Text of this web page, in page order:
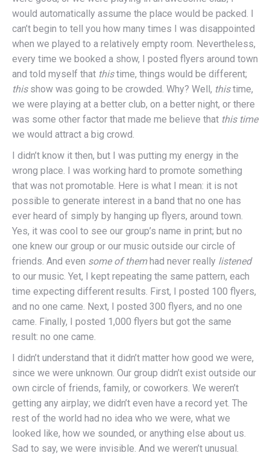
would automatically assume the place would be packed. I
can’t begin to tell you how many times I was disappointed
when we played to a relatively empty room. Nevertheless,
every time we booked a show, I posted flyers around town
and told myself that thistime, things would be different;
thisshow was going to be crowded. Why? Well, thistime,
we were playing at a better club, on a better night, or there
was some other factor that made me believe that this time
we would attract a big crowd.
I didn’t know it then, but I was putting my energy in the
wrong place. I was working hard to promote something
that was not promotable. Here is what I mean: it is not
possible to generate interest in a band that no one has
ever heard of simply by hanging up flyers, around town.
Yes, it was cool to see our group’s name in print; but no
one knew our group or our music outside our circle of
friends. And even some of themhad never really listened
to our music. Yet, I kept repeating the same pattern, each
time expecting different results. First, I posted 100 flyers,
and no one came. Next, I posted 300 flyers, and no one
came. Finally, I posted 1,000 flyers but got the same
result: no one came.
I didn’t understand that it didn’t matter how good we were,
since we were unknown. Our group didn’t exist outside our
own circle of friends, family, or coworkers. We weren’t
getting any airplay; we didn’t even have a record yet. The
rest of the world had no idea who we were, what we
looked like, how we sounded, or anything else about us.
Sad to say, we were invisible. And we weren’t unusual.